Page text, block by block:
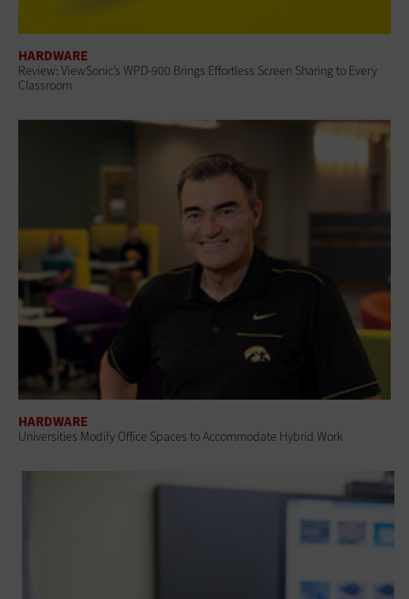
HARDWARE
Review: ViewSonic’s WPD-900 Brings Effortless Screen Sharing to Every
Classroom
HARDWARE
Universities Modify Office Spaces to Accommodate Hybrid Work